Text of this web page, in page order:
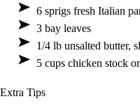
6 sprigs fresh Italian
3 bay leaves
1/4 lb unsalted butter,
5 cups chicken stock
Extra Tips